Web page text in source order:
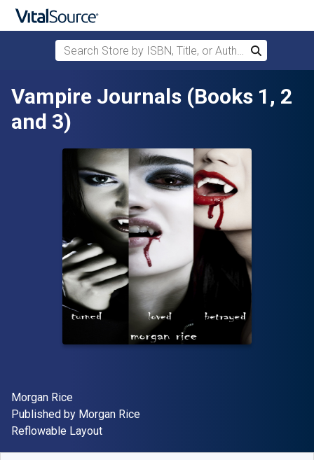
Skip to main content
Search Store by ISBN, Title, or Author
Search
Vampire Journals (Books 1, 2
and 3)
Author(s)
Morgan Rice
Publisher
Published by Morgan Rice
Format
Reflowable Layout